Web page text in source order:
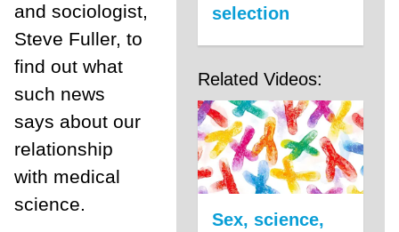
and sociologist,
Steve Fuller, to
find out what
such news
says about our
relationship
with medical
science.
selection
Related Videos:
Sex, science,